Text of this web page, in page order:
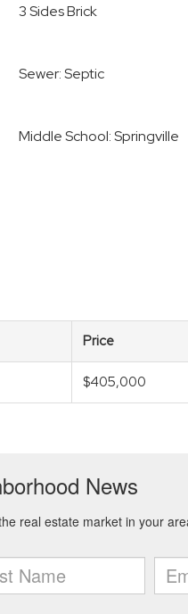
3 Sides Brick
Sewer: Septic
Middle School: Springville
Price
$405,000